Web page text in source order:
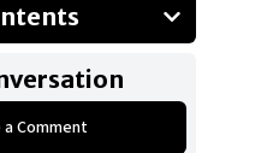
a Comment